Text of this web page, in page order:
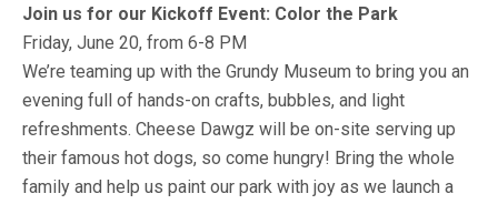
Join us for our Kickoff Event: Color the Park
Friday, June 20, from 6-8 PM
We’re teaming up with the Grundy Museum to bring you an
evening full of hands-on crafts, bubbles, and light
refreshments. Cheese Dawgz will be on-site serving up
their famous hot dogs, so come hungry! Bring the whole
family and help us paint our park with joy as we launch a